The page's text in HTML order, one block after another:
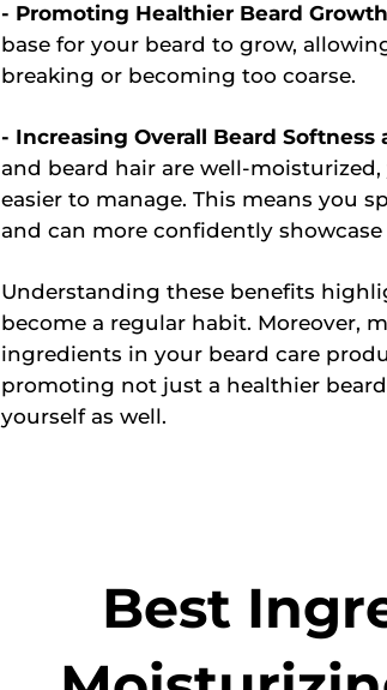
- Promoting Healthier Beard
base for your beard to grow,
breaking or becoming too coarse.
- Increasing Overall Beard Softness
and beard hair are well-
easier to manage. This means you
and can more confidently
Understanding these benefits
become a regular habit. Moreover,
ingredients in your beard care
promoting not just a healthier
yourself as well.
Best